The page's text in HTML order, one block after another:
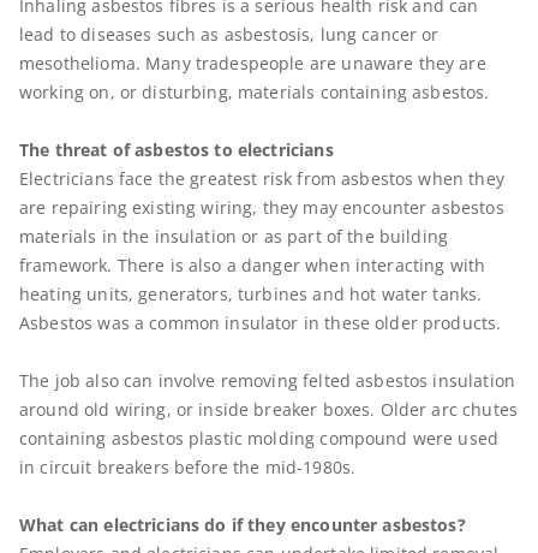
Inhaling asbestos fibres is a serious health risk and can
lead to diseases such as asbestosis, lung cancer or
mesothelioma. Many tradespeople are unaware they are
working on, or disturbing, materials containing asbestos.
The threat of asbestos to electricians
Electricians face the greatest risk from asbestos when they
are repairing existing wiring, they may encounter asbestos
materials in the insulation or as part of the building
framework. There is also a danger when interacting with
heating units, generators, turbines and hot water tanks.
Asbestos was a common insulator in these older products.
The job also can involve removing felted asbestos insulation
around old wiring, or inside breaker boxes. Older arc chutes
containing asbestos plastic molding compound were used
in circuit breakers before the mid-1980s.
What can electricians do if they encounter asbestos?